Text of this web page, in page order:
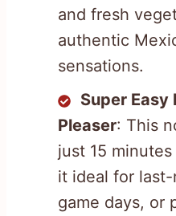
and fresh
authentic
sensations.
Super
Pleaser: This
just 15
it ideal for
game days, or